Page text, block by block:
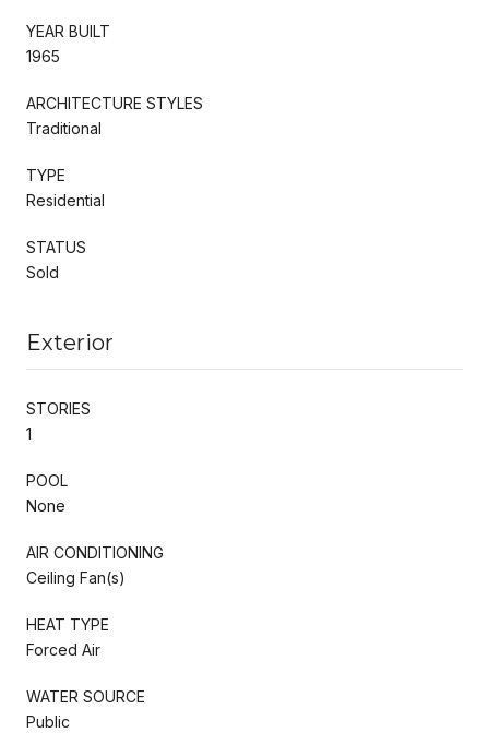
YEAR BUILT
1965
ARCHITECTURE STYLES
Traditional
TYPE
Residential
STATUS
Sold
Exterior
STORIES
1
POOL
None
AIR CONDITIONING
Ceiling Fan(s)
HEAT TYPE
Forced Air
WATER SOURCE
Public